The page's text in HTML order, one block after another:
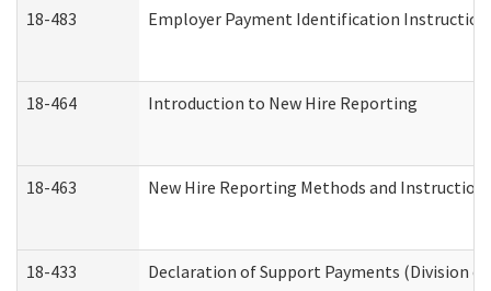
18-483 Employer Payment Identification
18-464 Introduction to New Hire Reporting
18-463 New Hire Reporting Methods and
18-433 Declaration of Support Payments (Division